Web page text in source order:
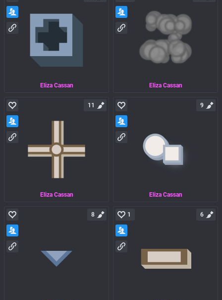
Eliza Cassan Eliza Cassan
Eliza Cassan
11
Eliza Cassan
9
8 1 6